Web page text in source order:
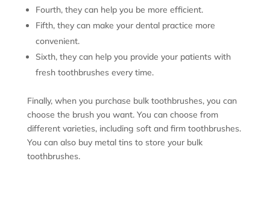
Fourth, they can help you be more efficient.
Fifth, they can make your dental practice more
convenient.
Sixth, they can help you provide your patients with
fresh toothbrushes every time.
Finally, when you purchase bulk toothbrushes, you can
choose the brush you want. You can choose from
different varieties, including soft and firm toothbrushes.
You can also buy metal tins to store your bulk
toothbrushes.